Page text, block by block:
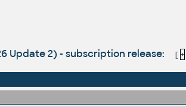
Update 2) - subscription release: [ +